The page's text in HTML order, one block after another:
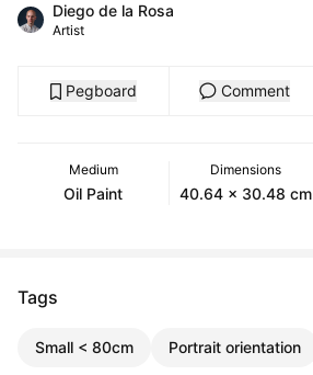
Diego de la Rosa
Artist
Pegboard Comment
Medium
Oil Paint
Dimensions
40.64 x 30.48 cm
Tags
Small < 80cm Portrait orientation